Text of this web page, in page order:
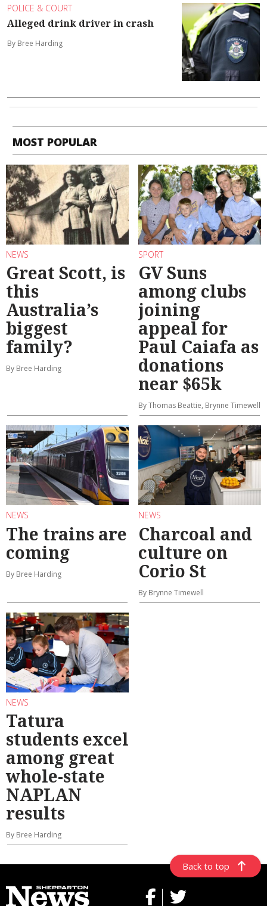
POLICE & COURT
Alleged drink driver in crash
By Bree Harding
MOST POPULAR
NEWS
Great Scott, is
this
Australia’s
biggest
family?
By Bree Harding
SPORT
GV Suns
among clubs
joining
appeal for
Paul Caiafa as
donations
near $65k
By Thomas Beattie, Brynne Timewell
NEWS
The trains are
coming
By Bree Harding
NEWS
Charcoal and
culture on
Corio St
By Brynne Timewell
NEWS
Tatura
students excel
among great
whole-state
NAPLAN
results
By Bree Harding
Back to top